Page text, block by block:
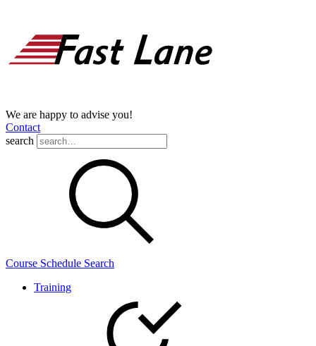
We are happy to advise you!
Contact
search
Course Schedule Search
Training